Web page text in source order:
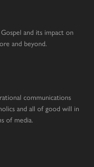
and its impact on
and beyond.
communications
and all of good will in
of media.